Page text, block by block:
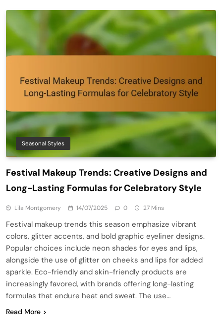
Seasonal Styles
Festival Makeup Trends: Creative Designs and
Long-Lasting Formulas for Celebratory Style
Lila Montgomery 14/07/2025 0 27 Mins
Festival makeup trends this season emphasize vibrant
colors, glitter accents, and bold graphic eyeliner designs.
Popular choices include neon shades for eyes and lips,
alongside the use of glitter on cheeks and lips for added
sparkle. Eco-friendly and skin-friendly products are
increasingly favored, with brands offering long-lasting
formulas that endure heat and sweat. The use…
Read More